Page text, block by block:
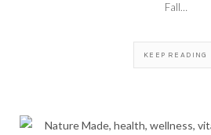
Fall…
KEEP READING